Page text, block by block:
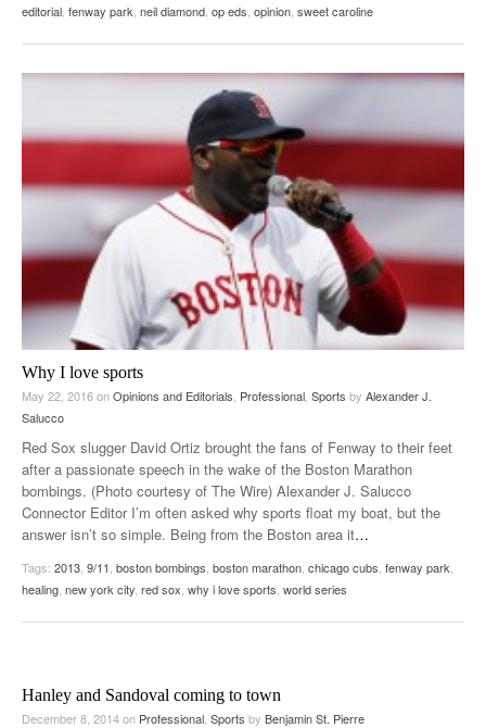
editorial fenway park neil diamond op eds opinion sweet caroline
Why I love sports
May 22, 2016onOpinions and Editorials Professional Sports by Alexander J.
Salucco
Red Sox slugger David Ortiz brought the fans of Fenway to their feet
after a passionate speech in the wake of the Boston Marathon
bombings. (Photo courtesy of The Wire) Alexander J. Salucco
Connector Editor I’m often asked why sports float my boat, but the
answer isn’t so simple. Being from the Boston area it…
Tags: 2013 9/11 boston bombings boston marathon chicago cubs fenway park
healing new york city red sox why i love sports world series
Hanley and Sandoval coming to town
December 8, 2014on Professional Sports by Benjamin St. Pierre